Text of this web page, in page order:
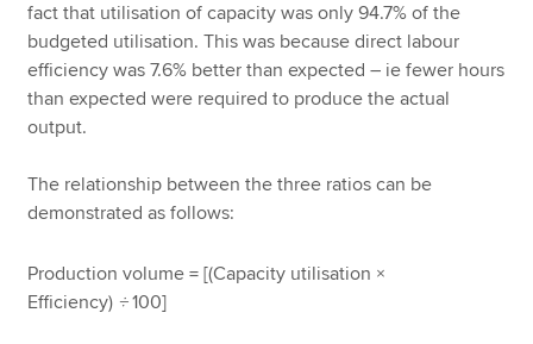
fact that utilisation of capacity was only 94.7% of the
budgeted utilisation. This was because direct labour
efficiency was 7.6% better than expected – ie fewer hours
than expected were required to produce the actual
output.
The relationship between the three ratios can be
demonstrated as follows:
Production volume = [(Capacity utilisation ×
Efficiency) ÷100]